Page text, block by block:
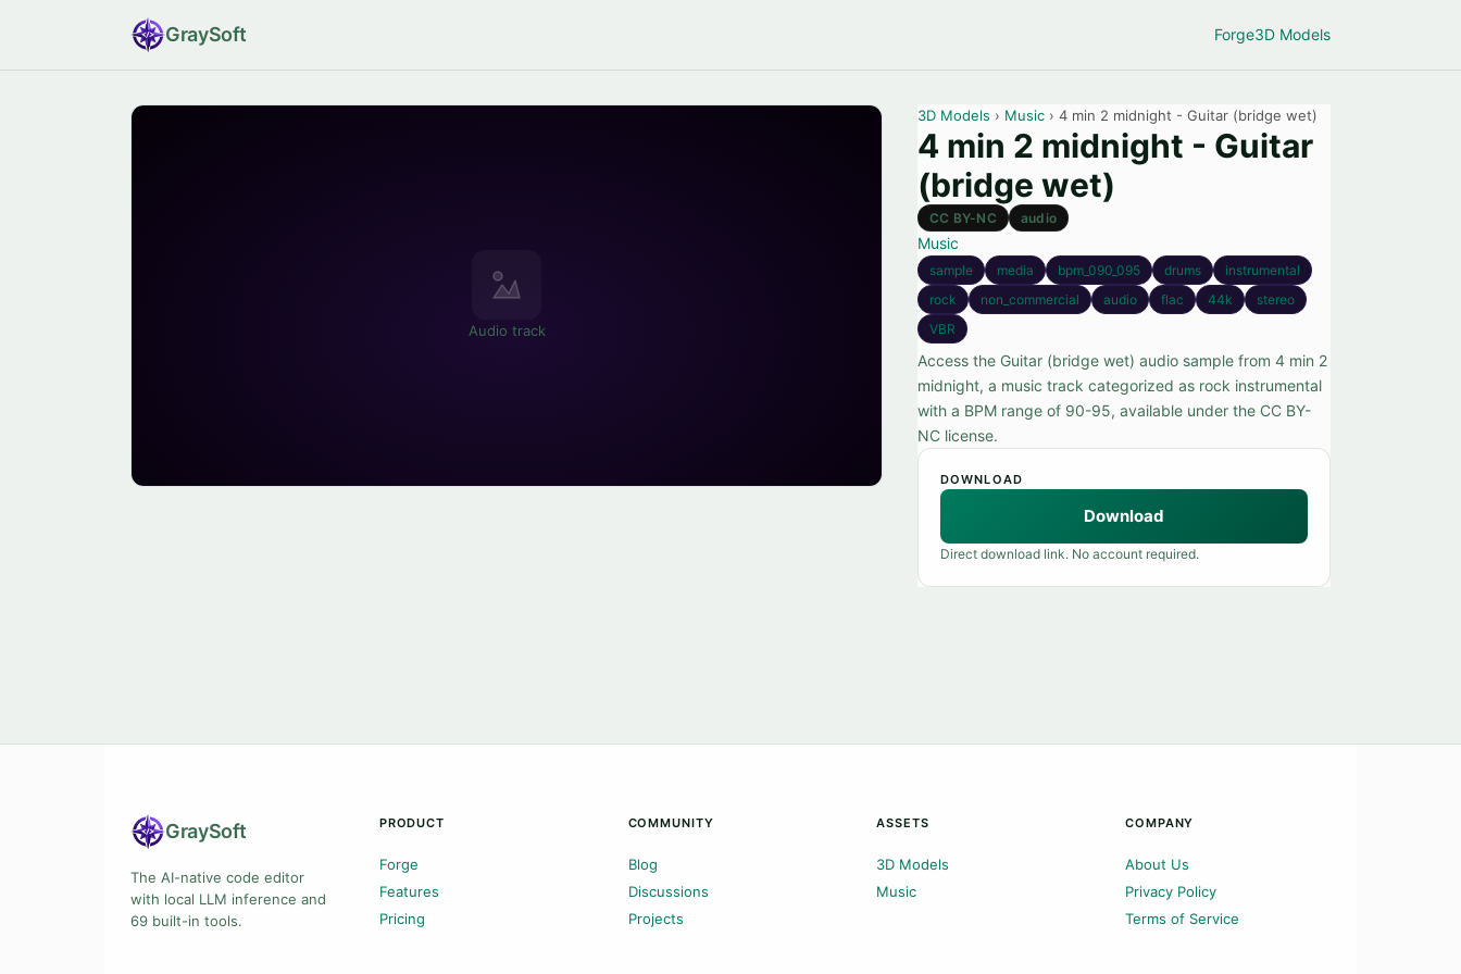
GraySoft Forge3D Models
Audio track
3D Models › Music › 4 min 2 midnight - Guitar (bridge wet)
4 min 2 midnight - Guitar
(bridge wet)
CC BY-NC audio
Music
sample media bpm_090_095 drums
instrumental
rock
non_commercial audio flac 44k
stereo
VBR
Access the Guitar (bridge wet) audio sample from 4 min 2
midnight, a music track categorized as rock instrumental
with a BPM range of 90-95, available under the CC BY-
NC license.
DOWNLOAD
Download
Direct download link. No account required.
GraySoft
The AI-native code editor
with local LLM inference and
69 built-in tools.
PRODUCT
Forge
Features
Pricing
COMMUNITY
Blog
Discussions
Projects
ASSETS
3D Models
Music
COMPANY
About Us
Privacy Policy
Terms of Service